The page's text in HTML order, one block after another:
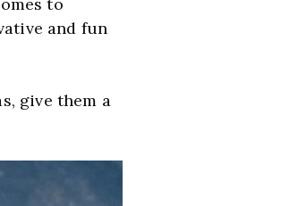
and fun
give them a